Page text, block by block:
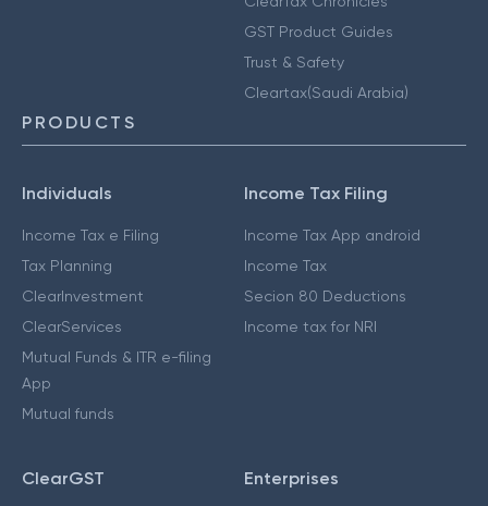
GST Product Guides
Trust & Safety
Cleartax(Saudi Arabia)
PRODUCTS
Individuals
Income Tax e Filing
Tax Planning
ClearInvestment
ClearServices
Mutual Funds & ITR e-filing
App
Mutual funds
Income Tax Filing
Income Tax App android
Income Tax
Secion 80 Deductions
Income tax for NRI
ClearGST Enterprises